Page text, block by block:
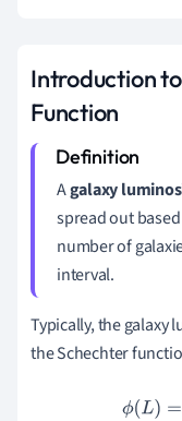
Introduction
Function
Agalaxy
spread out
number of
interval.
Typically, the galaxy
the Schechter
ϕ(L)=